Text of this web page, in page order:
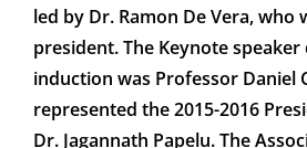
led by Dr. Ramon De Vera, who
president. The Keynote
induction was Professor Daniel
represented the 2015-2016
Dr. Jagannath Papelu. The